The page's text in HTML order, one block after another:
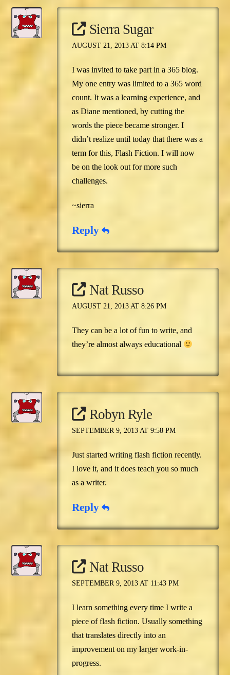
Sierra Sugar
AUGUST 21, 2013 AT 8:14 PM
I was invited to take part in a 365 blog.
My one entry was limited to a 365 word
count. It was a learning experience, and
as Diane mentioned, by cutting the
words the piece became stronger. I
didn’t realize until today that there was a
term for this, Flash Fiction. I will now
be on the look out for more such
challenges.
~sierra
Reply
Nat Russo
AUGUST 21, 2013 AT 8:26 PM
They can be a lot of fun to write, and
they’re almost always educational
Robyn Ryle
SEPTEMBER 9, 2013 AT 9:58 PM
Just started writing flash fiction recently.
I love it, and it does teach you so much
as a writer.
Reply
Nat Russo
SEPTEMBER 9, 2013 AT 11:43 PM
I learn something every time I write a
piece of flash fiction. Usually something
that translates directly into an
improvement on my larger work-in-
progress.